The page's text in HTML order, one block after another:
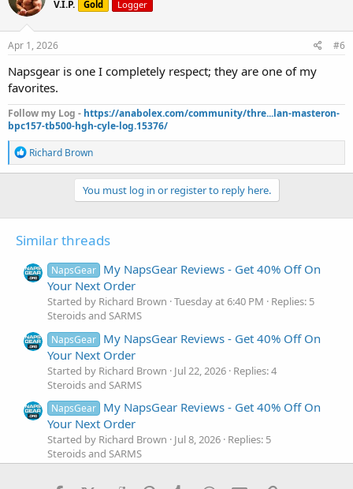
i
o
n
s
V.I.P. Gold Logger
Apr 1, 2026 #6
Napsgear is one I completely respect; they are one of my
favorites.
Follow my Log - https://anabolex.com/community/thre...lan-masteron-
bpc157-tb500-hgh-cyle-log.15376/
R
e
a
n
:
Richard Brown
You must log in or register to reply here.
Similar threads
NapsGear My NapsGear Reviews - Get 40% Off On
Your Next Order
Started by Richard Brown Tuesday at 6:40 PM
Replies: 5
Steroids and SARMS
NapsGear My NapsGear Reviews - Get 40% Off On
Your Next Order
Started by Richard Brown Jul 22, 2026 Replies: 4
Steroids and SARMS
NapsGear My NapsGear Reviews - Get 40% Off On
Your Next Order
Started by Richard Brown Jul 8, 2026 Replies: 5
Steroids and SARMS